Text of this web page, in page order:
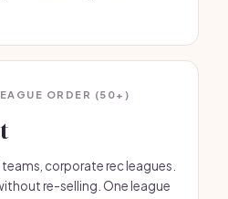
ORDER (50+)
corporate rec leagues.
re-selling. One league